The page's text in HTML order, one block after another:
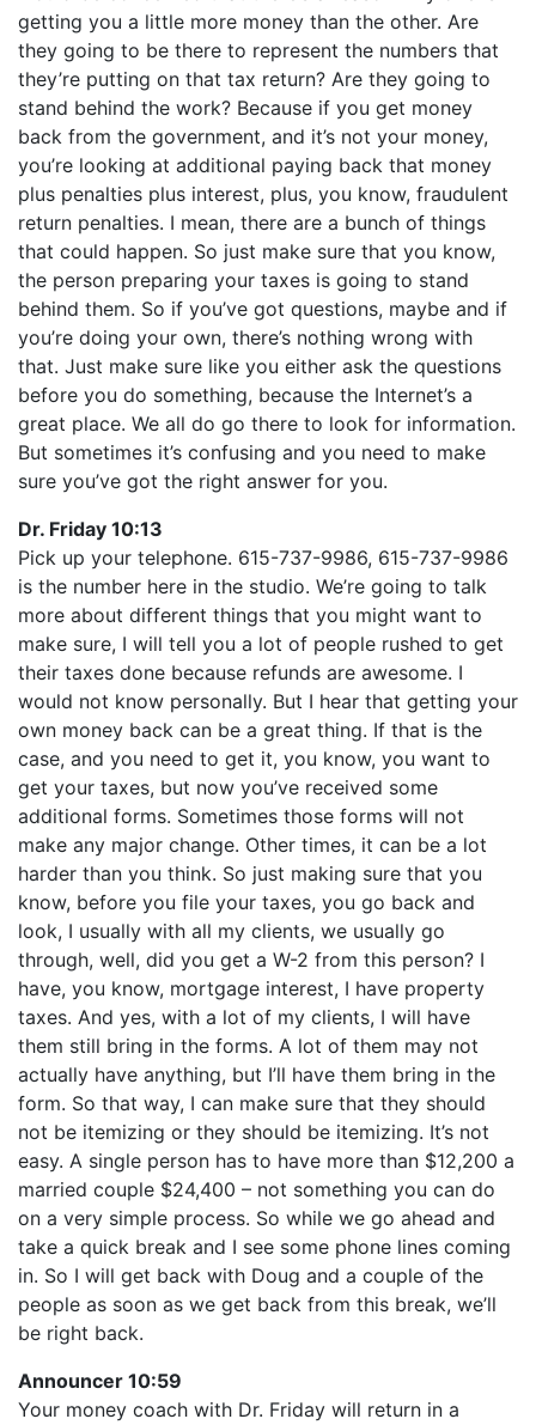
getting you a little more money than the other. Are
they going to be there to represent the numbers that
they’re putting on that tax return? Are they going to
stand behind the work? Because if you get money
back from the government, and it’s not your money,
you’re looking at additional paying back that money
plus penalties plus interest, plus, you know, fraudulent
return penalties. I mean, there are a bunch of things
that could happen. So just make sure that you know,
the person preparing your taxes is going to stand
behind them. So if you’ve got questions, maybe and if
you’re doing your own, there’s nothing wrong with
that. Just make sure like you either ask the questions
before you do something, because the Internet’s a
great place. We all do go there to look for information.
But sometimes it’s confusing and you need to make
sure you’ve got the right answer for you.
Dr. Friday 10:13
Pick up your telephone. 615-737-9986, 615-737-9986
is the number here in the studio. We’re going to talk
more about different things that you might want to
make sure, I will tell you a lot of people rushed to get
their taxes done because refunds are awesome. I
would not know personally. But I hear that getting your
own money back can be a great thing. If that is the
case, and you need to get it, you know, you want to
get your taxes, but now you’ve received some
additional forms. Sometimes those forms will not
make any major change. Other times, it can be a lot
harder than you think. So just making sure that you
know, before you file your taxes, you go back and
look, I usually with all my clients, we usually go
through, well, did you get a W-2 from this person? I
have, you know, mortgage interest, I have property
taxes. And yes, with a lot of my clients, I will have
them still bring in the forms. A lot of them may not
actually have anything, but I’ll have them bring in the
form. So that way, I can make sure that they should
not be itemizing or they should be itemizing. It’s not
easy. A single person has to have more than $12,200 a
married couple $24,400 – not something you can do
on a very simple process. So while we go ahead and
take a quick break and I see some phone lines coming
in. So I will get back with Doug and a couple of the
people as soon as we get back from this break, we’ll
be right back.
Announcer 10:59
Your money coach with Dr. Friday will return in a